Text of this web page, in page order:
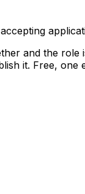
and the role
it. Free, one